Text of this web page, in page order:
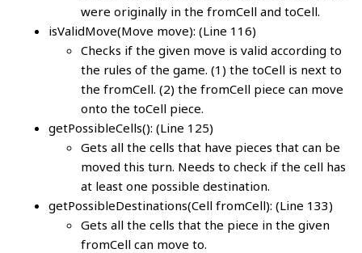
were originally in the fromCell and toCell.
isValidMove(Move move): (Line 116)
Checks if the given move is valid according to
the rules of the game. (1) the toCell is next to
the fromCell. (2) the fromCell piece can move
onto the toCell piece.
getPossibleCells(): (Line 125)
Gets all the cells that have pieces that can be
moved this turn. Needs to check if the cell has
at least one possible destination.
getPossibleDestinations(Cell fromCell): (Line 133)
Gets all the cells that the piece in the given
fromCell can move to.